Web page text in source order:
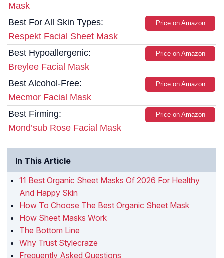
Mask
Best For All Skin Types:
Respekt Facial Sheet Mask
Price on Amazon
Best Hypoallergenic:
Breylee Facial Mask
Price on Amazon
Best Alcohol-Free:
Mecmor Facial Mask
Price on Amazon
Best Firming:
Mond’sub Rose Facial Mask
Price on Amazon
In This Article
11 Best Organic Sheet Masks Of 2026 For Healthy
And Happy Skin
How To Choose The Best Organic Sheet Mask
How Sheet Masks Work
The Bottom Line
Why Trust Stylecraze
Frequently Asked Questions